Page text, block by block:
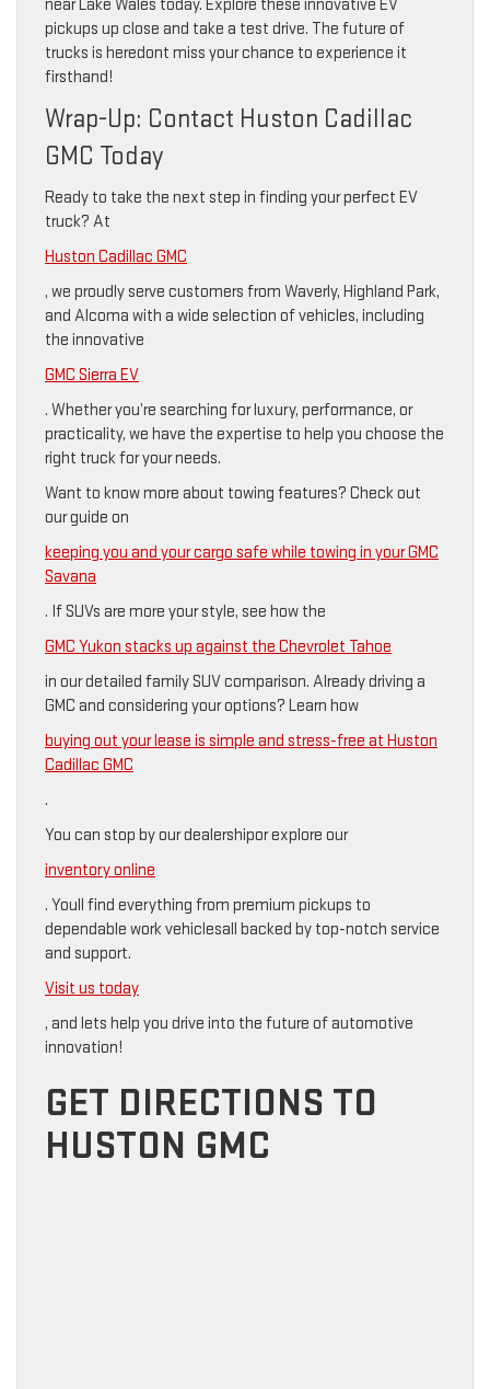
near Lake Wales today. Explore these innovative EV
pickups up close and take a test drive. The future of
trucks is heredont miss your chance to experience it
firsthand!
Wrap-Up: Contact Huston Cadillac
GMC Today
Ready to take the next step in finding your perfect EV
truck? At
Huston Cadillac GMC
, we proudly serve customers from Waverly, Highland Park,
and Alcoma with a wide selection of vehicles, including
the innovative
GMC Sierra EV
. Whether you’re searching for luxury, performance, or
practicality, we have the expertise to help you choose the
right truck for your needs.
Want to know more about towing features? Check out
our guide on
keeping you and your cargo safe while towing in your GMC
Savana
. If SUVs are more your style, see how the
GMC Yukon stacks up against the Chevrolet Tahoe
in our detailed family SUV comparison. Already driving a
GMC and considering your options? Learn how
buying out your lease is simple and stress-free at Huston
Cadillac GMC
.
You can stop by our dealershipor explore our
inventory online
. Youll find everything from premium pickups to
dependable work vehiclesall backed by top-notch service
and support.
Visit us today
, and lets help you drive into the future of automotive
innovation!
GET DIRECTIONS TO
HUSTON GMC